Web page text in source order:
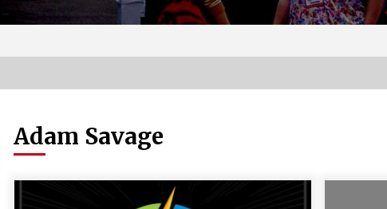
Stargate Memories of Creation
Entertainment VanCon 2011!
Supernatural Creation Burbank
Adam Savage